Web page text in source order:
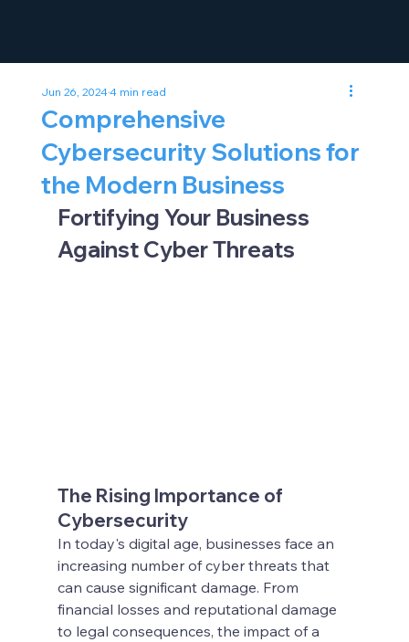
Comprehensive
Cybersecurity Solutions for
the Modern Business
Jun 26, 20244 min read
Fortifying Your Business
Against Cyber Threats
The Rising Importance of
Cybersecurity
In today's digital age, businesses face an
increasing number of cyber threats that
can cause significant damage. From
financial losses and reputational damage
to legal consequences, the impact of a